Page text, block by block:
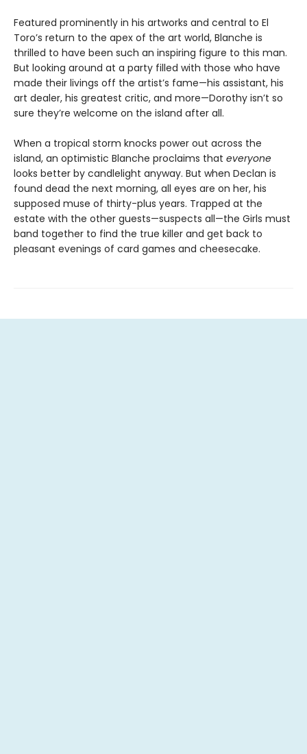
Featured prominently in his artworks and central to El
Toro’s return to the apex of the art world, Blanche is
thrilled to have been such an inspiring figure to this man.
But looking around at a party filled with those who have
made their livings off the artist’s fame—his assistant, his
art dealer, his greatest critic, and more—Dorothy isn’t so
sure they’re welcome on the island after all.
When a tropical storm knocks power out across the
island, an optimistic Blanche proclaims that everyone
looks better by candlelight anyway. But when Declan is
found dead the next morning, all eyes are on her, his
supposed muse of thirty-plus years. Trapped at the
estate with the other guests—suspects all—the Girls must
band together to find the true killer and get back to
pleasant evenings of card games and cheesecake.